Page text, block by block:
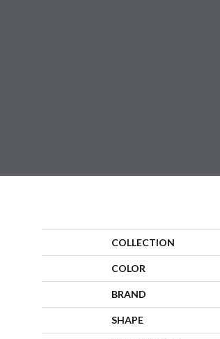
COLLECTION
COLOR
BRAND
SHAPE